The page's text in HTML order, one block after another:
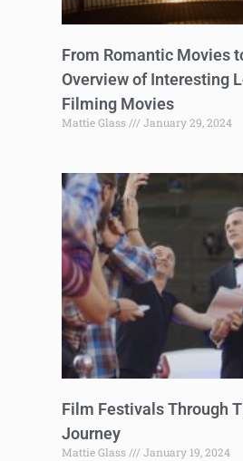
From Romantic Movies
Overview of Interesting
Filming Movies
Mattie Glass January 29, 2024
Film Festivals Through
Journey
Mattie Glass January 19, 2024